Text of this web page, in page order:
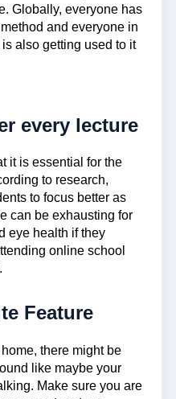
Globally, everyone has
and everyone in
also getting used to it
every lecture
it is essential for the
to research,
to focus better as
can be exhausting for
eye health if they
online school
Feature
there might be
like maybe your
Make sure you are